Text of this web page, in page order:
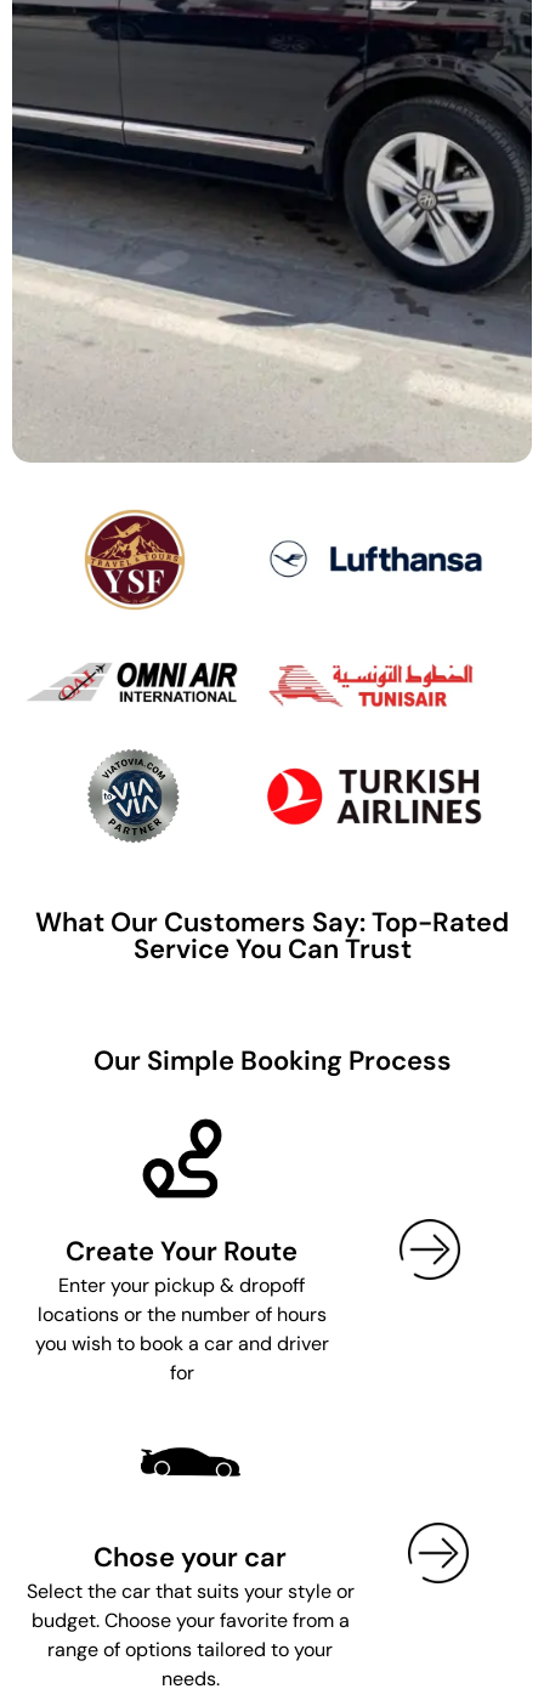
What Our Customers Say: Top-Rated
Service You Can Trust
Our Simple Booking Process
Create Your Route
Enter your pickup & dropoff
locations or the number of hours
you wish to book a car and driver
for
Chose your car
Select the car that suits your style or
budget. Choose your favorite from a
range of options tailored to your
needs.